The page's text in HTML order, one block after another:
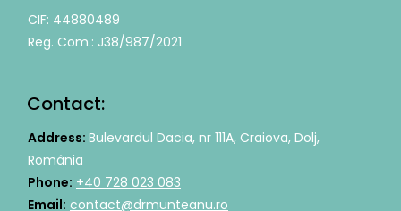
CIF: 44880489
Reg. Com.: J38/987/2021
Contact:
Address: Bulevardul Dacia, nr 111A, Craiova, Dolj,
România
Phone: +40 728 023 083
Email: contact@drmunteanu.ro